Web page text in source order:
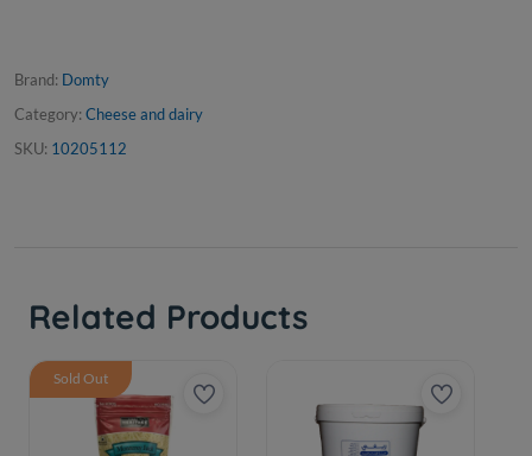
Brand: Domty
Category: Cheese and dairy
SKU: 10205112
Related Products
Sold Out